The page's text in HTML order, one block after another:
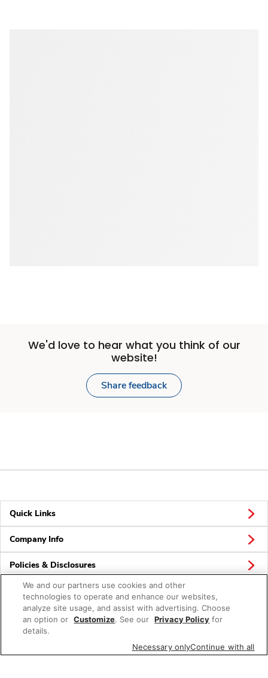
We'd love to hear what you think of our
website!
Share feedback
Quick Links
Company Info
Policies & Disclosures
Connect
We and our partners use cookies and other
technologies to operate and enhance our websites,
analyze site usage, and assist with advertising. Choose
an option or Customize. See our Privacy Policy for
details.
Necessary onlyContinue with all